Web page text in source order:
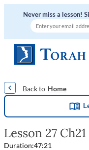
Never miss a lesson!
Home
Lesson 27 Ch21
Duration:47:21